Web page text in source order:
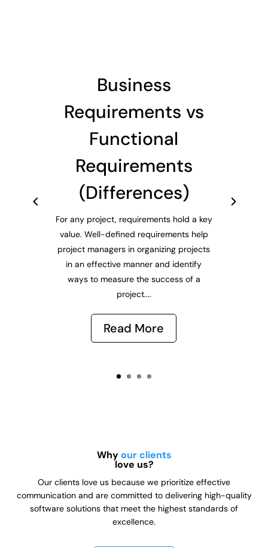
Business
Requirements vs
Functional
Requirements
(Differences)
For any project, requirements hold a key
value. Well-defined requirements help
project managers in organizing projects
in an effective manner and identify
ways to measure the success of a
project....
Read More
Whyour clients
love us?
Our clients love us because we prioritize effective
communication and are committed to delivering high-quality
software solutions that meet the highest standards of
excellence.